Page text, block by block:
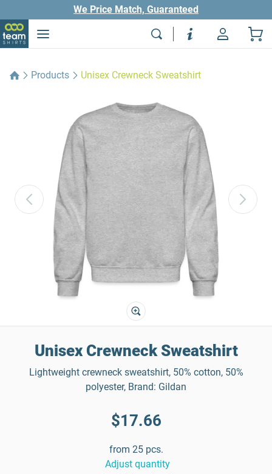
We Price Match, Guaranteed
Products Unisex Crewneck Sweatshirt
Unisex Crewneck Sweatshirt
Lightweight crewneck sweatshirt, 50% cotton, 50%
polyester, Brand: Gildan
$17.66
from 25 pcs.
Adjust quantity